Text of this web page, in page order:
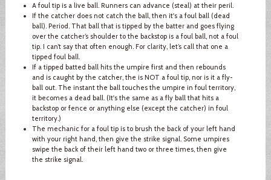
A foul tip is a live ball. Runners can advance (steal) at their peril.
If the catcher does not catch the ball, then it's a foul ball (dead
ball). Period. That ball that is tipped by the batter and goes flying
over the catcher’s shoulder to the backstop is a foul ball, not a foul
tip. I can’t say that often enough. For clarity, let’s call that one a
tipped foul ball.
If a tipped batted ball hits the umpire first and then rebounds
and is caught by the catcher, the is NOT a foul tip, nor is it a fly-
ball out. The instant the ball touches the umpire in foul territory,
it becomes a dead ball. (It's the same as a fly ball that hits a
backstop or fence or anything else (except the catcher) in foul
territory.)
The mechanic for a foul tip is to brush the back of your left hand
with your right hand, then give the strike signal. Some umpires
swipe the back of their left hand two or three times, then give
the strike signal.